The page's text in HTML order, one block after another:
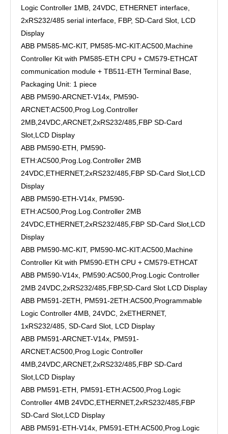
Logic Controller 1MB, 24VDC, ETHERNET interface,
2xRS232/485 serial interface, FBP, SD-Card Slot, LCD
Display
ABB PM585-MC-KIT, PM585-MC-KIT:AC500,Machine
Controller Kit with PM585-ETH CPU + CM579-ETHCAT
communication module + TB511-ETH Terminal Base,
Packaging Unit: 1 piece
ABB PM590-ARCNET-V14x, PM590-
ARCNET:AC500,Prog.Log.Controller
2MB,24VDC,ARCNET,2xRS232/485,FBP SD-Card
Slot,LCD Display
ABB PM590-ETH, PM590-
ETH:AC500,Prog.Log.Controller 2MB
24VDC,ETHERNET,2xRS232/485,FBP SD-Card Slot,LCD
Display
ABB PM590-ETH-V14x, PM590-
ETH:AC500,Prog.Log.Controller 2MB
24VDC,ETHERNET,2xRS232/485,FBP SD-Card Slot,LCD
Display
ABB PM590-MC-KIT, PM590-MC-KIT:AC500,Machine
Controller Kit with PM590-ETH CPU + CM579-ETHCAT
ABB PM590-V14x, PM590:AC500,Prog.Logic Controller
2MB 24VDC,2xRS232/485,FBP,SD-Card Slot LCD Display
ABB PM591-2ETH, PM591-2ETH:AC500,Programmable
Logic Controller 4MB, 24VDC, 2xETHERNET,
1xRS232/485, SD-Card Slot, LCD Display
ABB PM591-ARCNET-V14x, PM591-
ARCNET:AC500,Prog.Logic Controller
4MB,24VDC,ARCNET,2xRS232/485,FBP SD-Card
Slot,LCD Display
ABB PM591-ETH, PM591-ETH:AC500,Prog.Logic
Controller 4MB 24VDC,ETHERNET,2xRS232/485,FBP
SD-Card Slot,LCD Display
ABB PM591-ETH-V14x, PM591-ETH:AC500,Prog.Logic